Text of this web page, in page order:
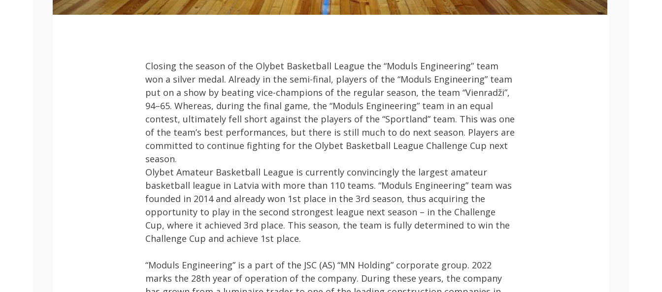
Closing the season of the Olybet Basketball League the “Moduls Engineering” team
won a silver medal. Already in the semi-final, players of the “Moduls Engineering” team
put on a show by beating vice-champions of the regular season, the team “Vienradži”,
94–65. Whereas, during the final game, the “Moduls Engineering” team in an equal
contest, ultimately fell short against the players of the “Sportland” team. This was one
of the team’s best performances, but there is still much to do next season. Players are
committed to continue fighting for the Olybet Basketball League Challenge Cup next
season.
Olybet Amateur Basketball League is currently convincingly the largest amateur
basketball league in Latvia with more than 110 teams. “Moduls Engineering” team was
founded in 2014 and already won 1st place in the 3rd season, thus acquiring the
opportunity to play in the second strongest league next season – in the Challenge
Cup, where it achieved 3rd place. This season, the team is fully determined to win the
Challenge Cup and achieve 1st place.
“Moduls Engineering” is a part of the JSC (AS) “MN Holding” corporate group. 2022
marks the 28th year of operation of the company. During these years, the company